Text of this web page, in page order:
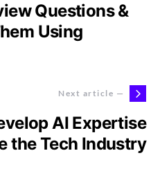
Questions &
Using
Next article —
AI Expertise
the Tech Industry